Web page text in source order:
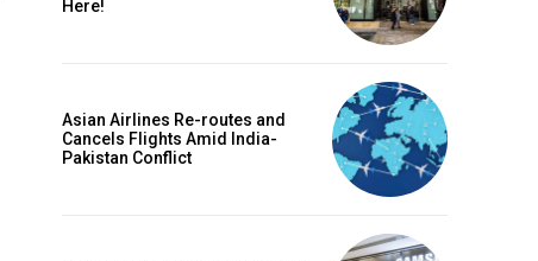
Here!
Asian Airlines Re-routes and
Cancels Flights Amid India-
Pakistan Conflict